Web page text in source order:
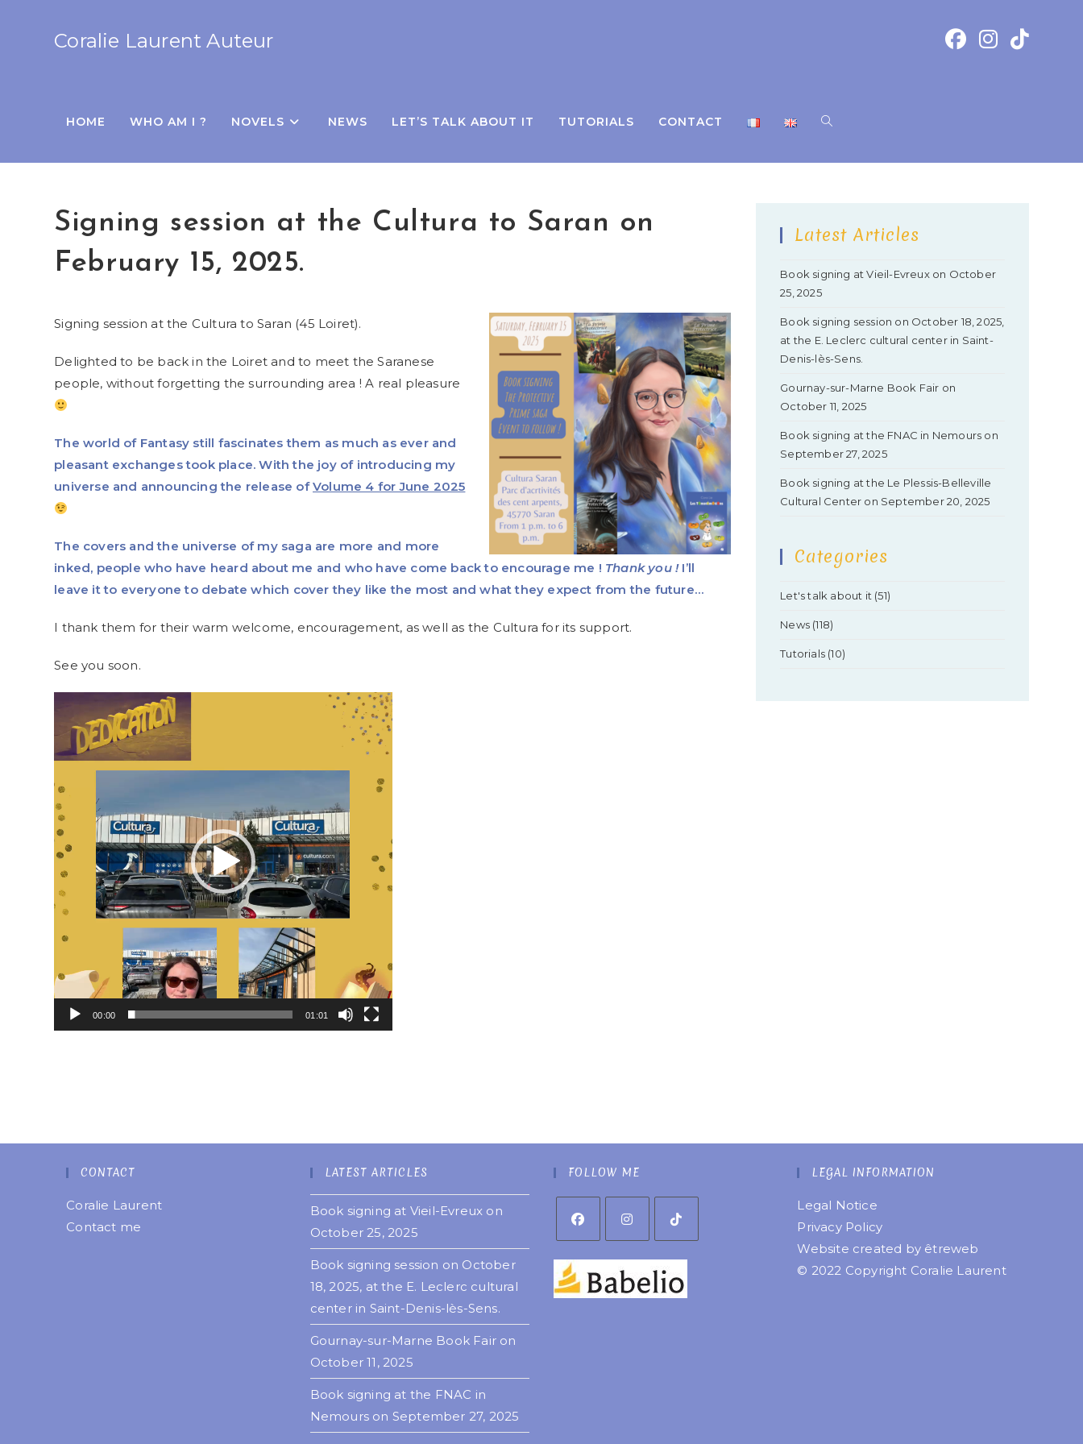
Coralie Laurent Auteur
HOME WHO AM I ? NOVELS NEWS LET’S TALK ABOUT IT TUTORIALS CONTACT
Signing session at the Cultura to Saran on
February 15, 2025.
Signing session at the Cultura to Saran (45 Loiret).
Delighted to be back in the Loiret and to meet the Saranese
people, without forgetting the surrounding area ! A real pleasure
The world of Fantasy still fascinates them as much as ever and
pleasant exchanges took place. With the joy of introducing my
universe and announcing the release ofVolume 4 for June 2025
The covers and the universe of my saga are more and more
inked, people who have heard about me and who have come back to encourage me ! Thank you !I’ll
leave it to everyone to debate which cover they like the most and what they expect from the future…
I thank them for their warm welcome, encouragement, as well as the Cultura for its support.
See you soon.
Player
00:00 01:01
Latest Articles
Book signing at Vieil-Evreux on October
25, 2025
Book signing session on October 18, 2025,
at the E. Leclerc cultural center in Saint-
Denis-lès-Sens.
Gournay-sur-Marne Book Fair on
October 11, 2025
Book signing at the FNAC in Nemours on
September 27, 2025
Book signing at the Le Plessis-Belleville
Cultural Center on September 20, 2025
Categories
Let's talk about it (51)
News (118)
Tutorials (10)
CONTACT
Coralie Laurent
Contact me
LATEST ARTICLES
Book signing at Vieil-Evreux on
October 25, 2025
Book signing session on October
18, 2025, at the E. Leclerc cultural
center in Saint-Denis-lès-Sens.
Gournay-sur-Marne Book Fair on
October 11, 2025
Book signing at the FNAC in
Nemours on September 27, 2025
FOLLOW ME LEGAL INFORMATION
Legal Notice
Privacy Policy
Website created by êtreweb
© 2022 Copyright Coralie Laurent